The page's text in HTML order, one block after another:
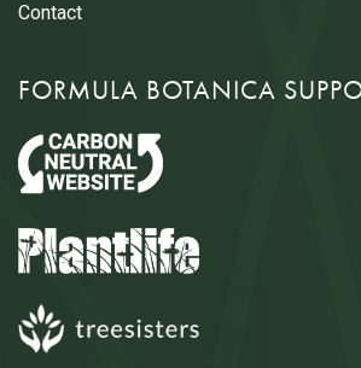
Contact
FORMULA BOTANICA